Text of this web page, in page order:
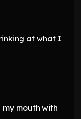
at what I
mouth with